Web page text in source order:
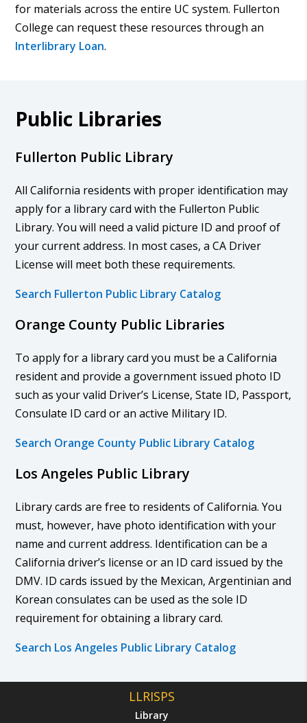
for materials across the entire UC system. Fullerton
College can request these resources through an
Interlibrary Loan.
Public Libraries
Fullerton Public Library
All California residents with proper identification may
apply for a library card with the Fullerton Public
Library. You will need a valid picture ID and proof of
your current address. In most cases, a CA Driver
License will meet both these requirements.
Search Fullerton Public Library Catalog
Orange County Public Libraries
To apply for a library card you must be a California
resident and provide a government issued photo ID
such as your valid Driver’s License, State ID, Passport,
Consulate ID card or an active Military ID.
Search Orange County Public Library Catalog
Los Angeles Public Library
Library cards are free to residents of California. You
must, however, have photo identification with your
name and current address. Identification can be a
California driver’s license or an ID card issued by the
DMV. ID cards issued by the Mexican, Argentinian and
Korean consulates can be used as the sole ID
requirement for obtaining a library card.
Search Los Angeles Public Library Catalog
LLRISPS
Library